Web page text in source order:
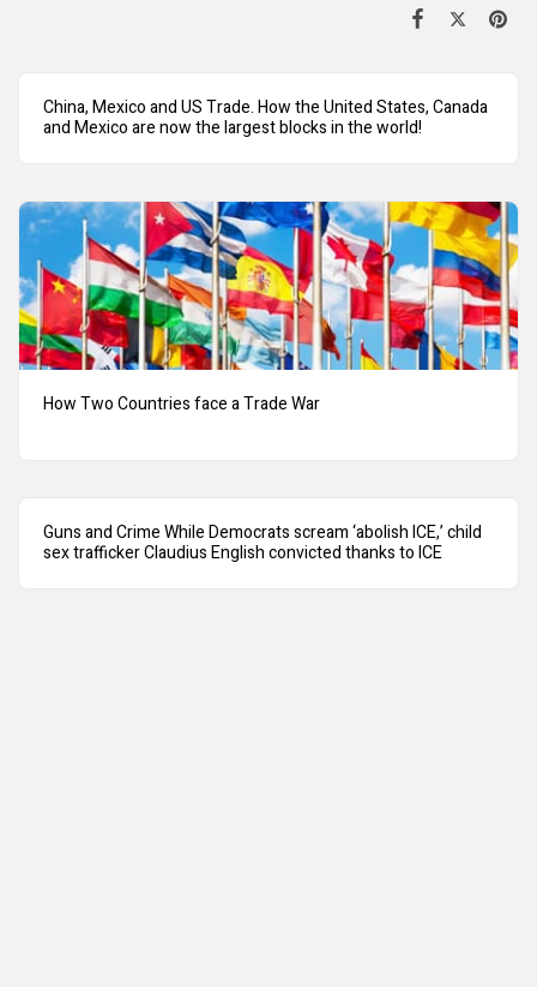
China, Mexico and US Trade. How the United States, Canada
and Mexico are now the largest blocks in the world!
How Two Countries face a Trade War
Guns and Crime While Democrats scream ‘abolish ICE,’ child
sex trafficker Claudius English convicted thanks to ICE